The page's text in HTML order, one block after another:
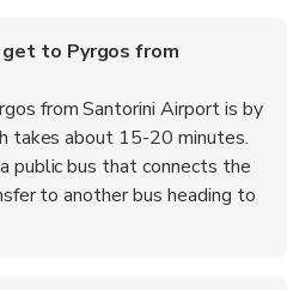
to Pyrgos from
from Santorini Airport is by
takes about 15-20 minutes.
public bus that connects the
to another bus heading to